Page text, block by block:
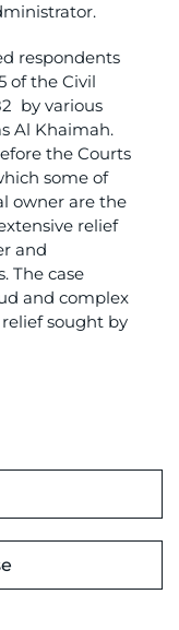
respondents
of the Civil
by various
Al Khaimah.
the Courts
some of
owner are the
relief
and
The case
and complex
sought by